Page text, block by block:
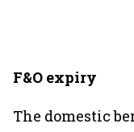
F&O expiry
The domestic